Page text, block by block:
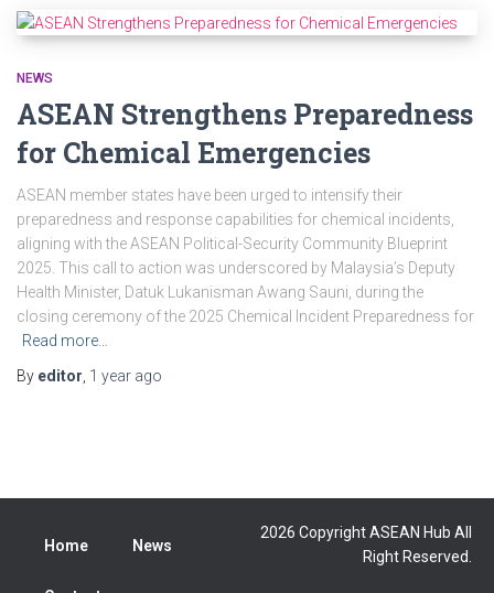
NEWS
ASEAN Strengthens Preparedness
for Chemical Emergencies
ASEAN member states have been urged to intensify their
preparedness and response capabilities for chemical incidents,
aligning with the ASEAN Political-Security Community Blueprint
2025. This call to action was underscored by Malaysia’s Deputy
Health Minister, Datuk Lukanisman Awang Sauni, during the
closing ceremony of the 2025 Chemical Incident Preparedness for
Read more…
By editor, 1 year ago
Home News
2026 Copyright ASEAN Hub All
Right Reserved.